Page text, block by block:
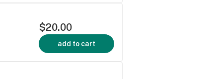
$20.00
add to cart